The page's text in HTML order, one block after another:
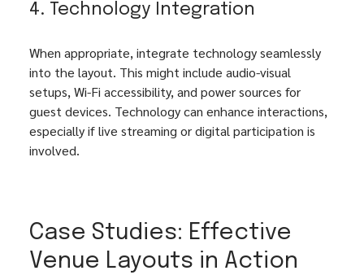
4. Technology Integration
When appropriate, integrate technology seamlessly
into the layout. This might include audio-visual
setups, Wi-Fi accessibility, and power sources for
guest devices. Technology can enhance interactions,
especially if live streaming or digital participation is
involved.
Case Studies: Effective
Venue Layouts in Action